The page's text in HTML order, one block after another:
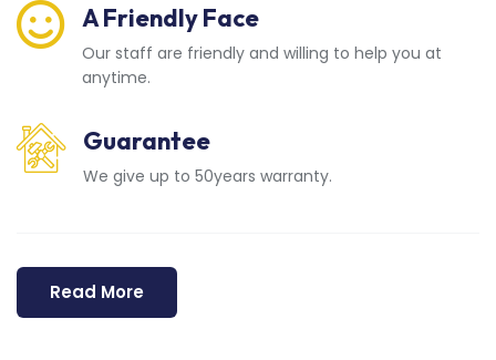
A Friendly Face
Our staff are friendly and willing to help you at
anytime.
Guarantee
We give up to 50years warranty.
Read More